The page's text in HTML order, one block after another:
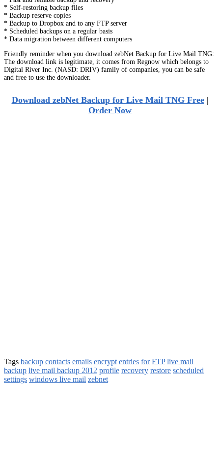
* Self-restoring backup files
* Backup reserve copies
* Backup to Dropbox and to any FTP server
* Scheduled backups on a regular basis
* Data migration between different computers
Friendly reminder when you download zebNet Backup for Live Mail TNG:
The download link is legitimate, it comes from Regnow which belongs to
Digital River Inc. (NASD: DRIV) family of companies, you can be safe
and free to use the downloader.
Download zebNet Backup for Live Mail TNG Free|
Order Now
Tags backup contacts emails encrypt entries for FTP live mail
backup live mail backup 2012 profile recovery restore scheduled
settings windows live mail zebnet